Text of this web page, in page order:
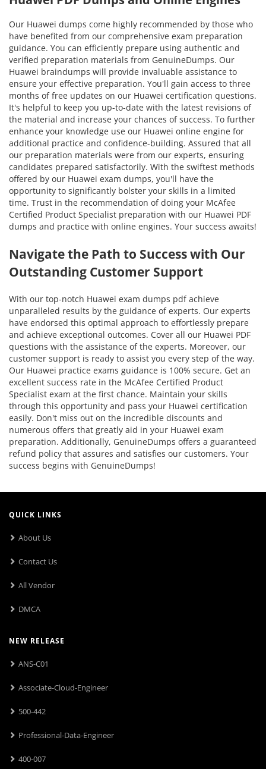
Our Huawei dumps come highly recommended by those who
have benefited from our comprehensive exam preparation
guidance. You can efficiently prepare using authentic and
verified preparation materials from GenuineDumps. Our
Huawei braindumps will provide invaluable assistance to
ensure your effective preparation. You'll gain access to three
months of free updates on our Huawei certification questions.
It's helpful to keep you up-to-date with the latest revisions of
the material and increase your chances of success. To further
enhance your knowledge use our Huawei online engine for
additional practice and confidence-building. Assured that all
our preparation materials were from our experts, ensuring
candidates prepared satisfactorily. With the swiftest methods
offered by our Huawei exam dumps, you'll have the
opportunity to significantly bolster your skills in a limited
time. Trust in the recommendation of doing your McAfee
Certified Product Specialist preparation with our Huawei PDF
dumps and practice with online engines. Your success awaits!
Navigate the Path to Success with Our
Outstanding Customer Support
With our top-notch Huawei exam dumps pdf achieve
unparalleled results by the guidance of experts. Our experts
have endorsed this optimal approach to effortlessly prepare
and achieve exceptional outcomes. Cover all our Huawei PDF
questions with the assistance of the experts. Moreover, our
customer support is ready to assist you every step of the way.
Our Huawei practice exams guidance is 100% secure. Get an
excellent success rate in the McAfee Certified Product
Specialist exam at the first chance. Maintain your skills
through this opportunity and pass your Huawei certification
easily. Don't miss out on the incredible discounts and
numerous offers that greatly aid in your Huawei exam
preparation. Additionally, GenuineDumps offers a guaranteed
refund policy that assures and satisfies our customers. Your
success begins with GenuineDumps!
QUICK LINKS
About Us
Contact Us
All Vendor
DMCA
NEW RELEASE
ANS-C01
Associate-Cloud-Engineer
500-442
Professional-Data-Engineer
400-007